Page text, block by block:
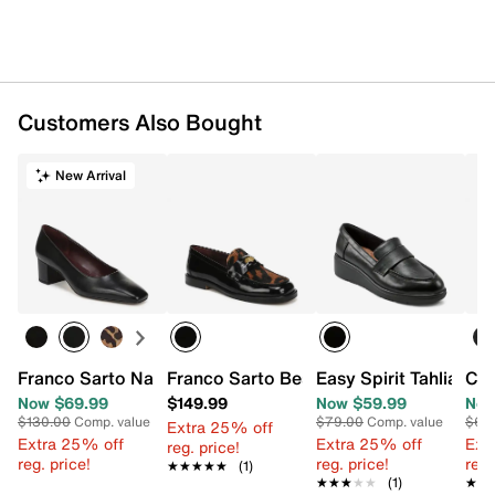
Customers Also Bought
New Arrival
Franco Sarto Nansi Pump
Now $69.99
$130.00Comp. value
Extra 25% off
reg. price!
Franco Sarto Bessy Loafer
$149.99
Extra 25% off
reg. price!
★★★★★
★★★★★ (1)
Easy Spirit Tahlia
Now $59.99
$79.00Comp. value
Extra 25% off
reg. price!
★★★★★
★★★★★ (1)